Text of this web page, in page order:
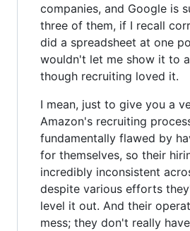
companies, and Google is
three of them, if I recall
did a spreadsheet at one
wouldn't let me show it to
though recruiting loved it.
I mean, just to give you a
Amazon's recruiting
fundamentally flawed by
for themselves, so their
incredibly inconsistent
despite various efforts
level it out. And their
mess; they don't really